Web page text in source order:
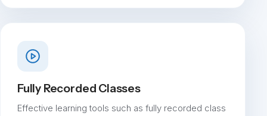
Fully Recorded Classes
Effective learning tools such as fully recorded class